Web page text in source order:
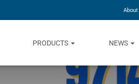
About
PRODUCTS NEWS